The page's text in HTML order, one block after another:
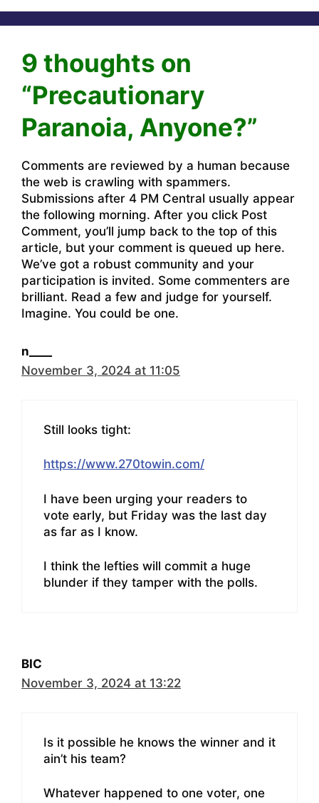
9 thoughts on
“Precautionary
Paranoia, Anyone?”
Comments are reviewed by a human because
the web is crawling with spammers.
Submissions after 4 PM Central usually appear
the following morning. After you click Post
Comment, you’ll jump back to the top of this
article, but your comment is queued up here.
We’ve got a robust community and your
participation is invited. Some commenters are
brilliant. Read a few and judge for yourself.
Imagine. You could be one.
n____
November 3, 2024 at 11:05
Still looks tight:
https://www.270towin.com/
I have been urging your readers to
vote early, but Friday was the last day
as far as I know.
I think the lefties will commit a huge
blunder if they tamper with the polls.
BIC
November 3, 2024 at 13:22
Is it possible he knows the winner and it
ain’t his team?
Whatever happened to one voter, one